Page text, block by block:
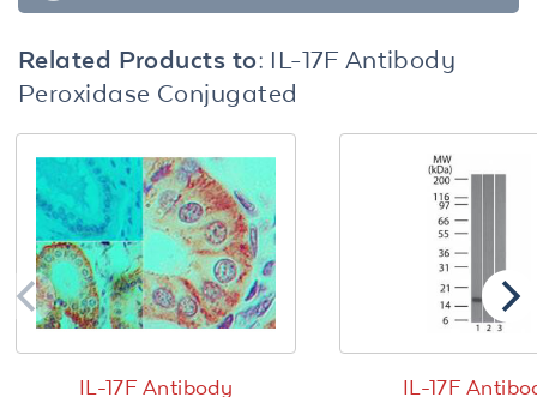
Related Products to: IL-17F Antibody
Peroxidase Conjugated
IL-17F Antibody IL-17F